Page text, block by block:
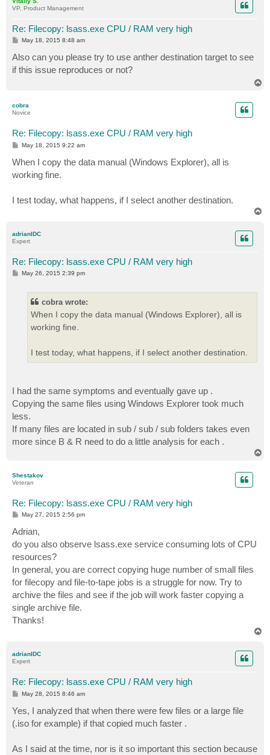
VP, Product Management
Re: Filecopy: lsass.exe CPU / RAM very high
P
s
t
May 18, 2015 8:48 am
Also can you please try to use anther destination target to see
if this issue reproduces or not?
cobra
Novice
Re: Filecopy: lsass.exe CPU / RAM very high
P
s
t
May 18, 2015 9:22 am
When I copy the data manual (Windows Explorer), all is
working fine.
I test today, what happens, if I select another destination.
adrianIDC
Expert
Re: Filecopy: lsass.exe CPU / RAM very high
PMay 26, 2015 2:39 pm
cobra wrote:
When I copy the data manual (Windows Explorer), all is
working fine.
I test today, what happens, if I select another destination.
I had the same symptoms and eventually gave up .
Copying the same files using Windows Explorer took much
less.
If many files are located in sub / sub / sub folders takes even
more since B & R need to do a little analysis for each .
Shestakov
Veteran
Re: Filecopy: lsass.exe CPU / RAM very high
P
s
t
May 27, 2015 2:56 pm
Adrian,
do you also observe lsass.exe service consuming lots of CPU
resources?
In general, you are correct copying huge number of small files
for filecopy and file-to-tape jobs is a struggle for now. Try to
archive the files and see if the job will work faster copying a
single archive file.
Thanks!
adrianIDC
Expert
Re: Filecopy: lsass.exe CPU / RAM very high
P
t
May 28, 2015 8:46 am
Yes, I analyzed that when there were few files or a large file
(.iso for example) if that copied much faster .
As I said at the time, nor is it so important this section because